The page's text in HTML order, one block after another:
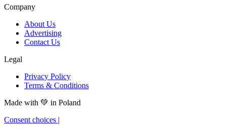
Company
About Us
Advertising
Contact Us
Legal
Privacy Policy
Terms & Conditions
Made with 💚 in Poland
Consent choices |